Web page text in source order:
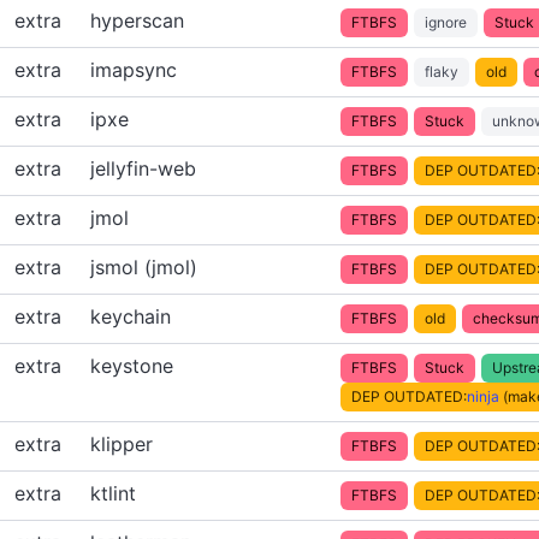
extra hyperscan FTBFS ignore Stuck
extra imapsync FTBFS flaky old
extra ipxe FTBFS Stuck
extra jellyfin-web FTBFS DEP OUTDATED:
extra jmol FTBFS DEP OUTDATED:
extra jsmol (jmol) FTBFS DEP OUTDATED:
extra keychain FTBFS old
extra keystone FTBFS Stuck
DEP OUTDATED:ninja
extra klipper FTBFS DEP OUTDATED:
extra ktlint FTBFS DEP OUTDATED: